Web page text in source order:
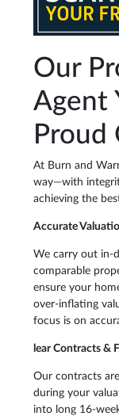
Our
Agent
Proud
At Burn and
way—with
achieving the
Accurate
We carry out in-
comparable
ensure your
over-inflating
focus is on
lear Contracts &
Our contracts
during your
into long 16-